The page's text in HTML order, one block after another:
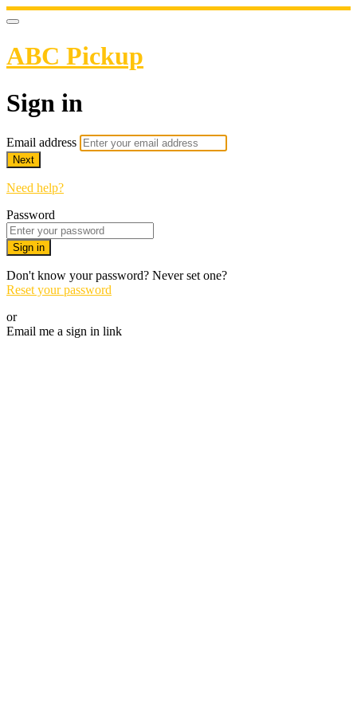
ABC Pickup
Sign in
Email address
Next
Need help?
Password
Sign in
Don't know your password? Never set one?
Reset your password
or
Email me a sign in link